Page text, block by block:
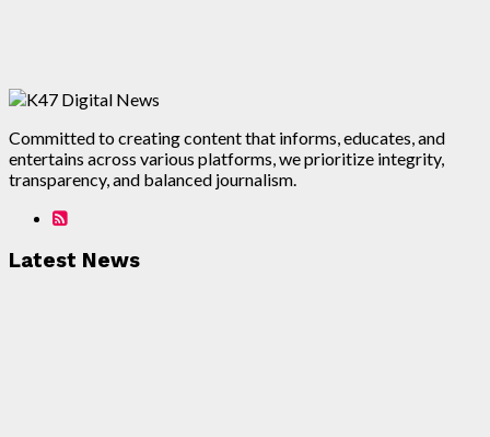
Committed to creating content that informs, educates, and
entertains across various platforms, we prioritize integrity,
transparency, and balanced journalism.
Latest News